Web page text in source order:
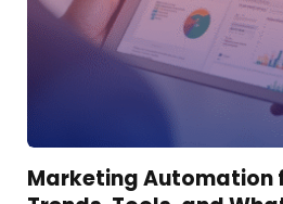
Marketing Automation